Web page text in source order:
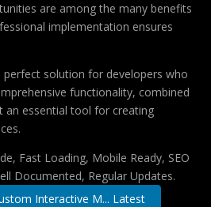
are among the many benefits
implementation ensures
perfect solution for developers who
functionality, combined
an essential tool for creating
Fast Loading, Mobile Ready, SEO
Documented, Regular Updates.
Interactive M... Latest